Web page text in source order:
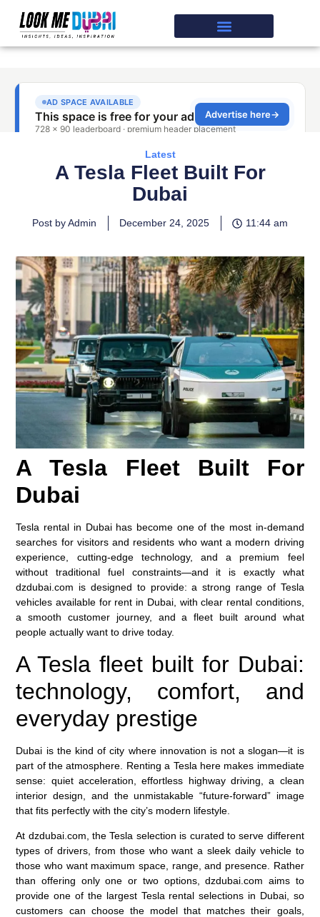
Latest
A Tesla Fleet Built For
Dubai
Post by Admin December 24, 2025 11:44 am
A Tesla Fleet Built For
Dubai
Tesla rental in Dubai has become one of the most in-demand
searches for visitors and residents who want a modern driving
experience, cutting-edge technology, and a premium feel
without traditional fuel constraints—and it is exactly what
dzdubai.com is designed to provide: a strong range of Tesla
vehicles available for rent in Dubai, with clear rental conditions,
a smooth customer journey, and a fleet built around what
people actually want to drive today.
A Tesla fleet built for Dubai:
technology, comfort, and
everyday prestige
Dubai is the kind of city where innovation is not a slogan—it is
part of the atmosphere. Renting a Tesla here makes immediate
sense: quiet acceleration, effortless highway driving, a clean
interior design, and the unmistakable “future-forward” image
that fits perfectly with the city’s modern lifestyle.
At dzdubai.com, the Tesla selection is curated to serve different
types of drivers, from those who want a sleek daily vehicle to
those who want maximum space, range, and presence. Rather
than offering only one or two options, dzdubai.com aims to
provide one of the largest Tesla rental selections in Dubai, so
customers can choose the model that matches their goals,